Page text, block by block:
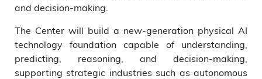
and decision-making.
The Center will build a new-generation physical AI
technology foundation capable of understanding,
predicting, reasoning, and decision-making,
supporting strategic industries such as autonomous